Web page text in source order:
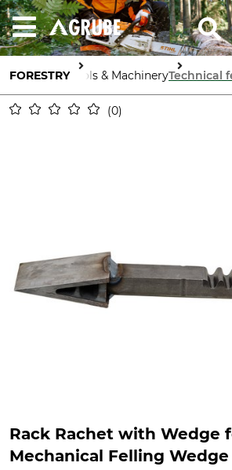
FORESTRY Tools & MachineryTechnical
0
Rack Rachet with Wedge
Mechanical Felling Wedge